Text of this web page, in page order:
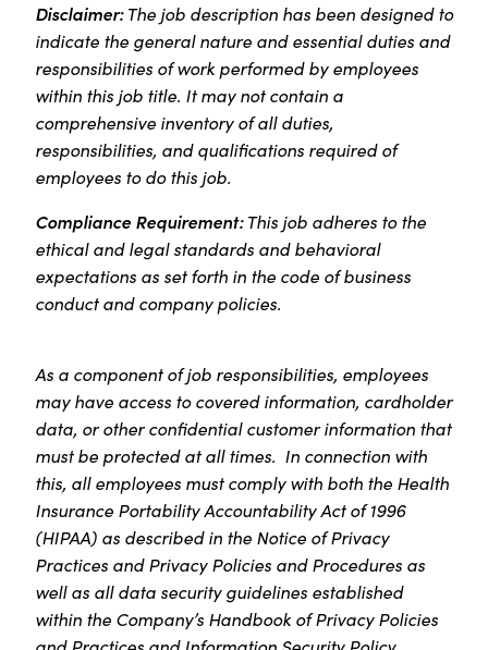
Disclaimer:The job description has been designed to
indicate the general nature and essential duties and
responsibilities of work performed by employees
within this job title. It may not contain a
comprehensive inventory of all duties,
responsibilities, and qualifications required of
employees to do this job.
Compliance Requirement:This job adheres to the
ethical and legal standards and behavioral
expectations as set forth in the code of business
conduct and company policies.
As a component of job responsibilities, employees
may have access to covered information, cardholder
data, or other confidential customer information that
must be protected at all times. In connection with
this, all employees must comply with both the Health
Insurance Portability Accountability Act of 1996
(HIPAA) as described in the Notice of Privacy
Practices and Privacy Policies and Procedures as
well as all data security guidelines established
within the Company’s Handbook of Privacy Policies